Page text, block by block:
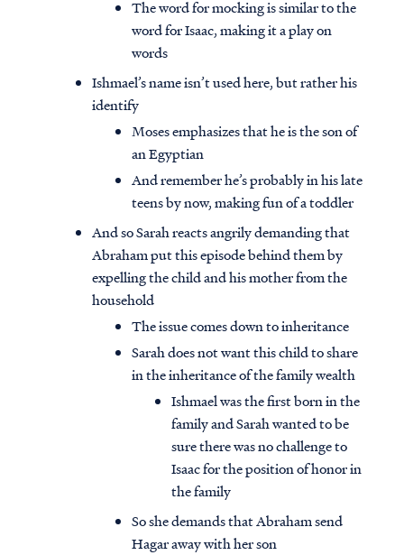
The word for mocking is similar to the
word for Isaac, making it a play on
words
Ishmael’s name isn’t used here, but rather his
identify
Moses emphasizes that he is the son of
an Egyptian
And remember he’s probably in his late
teens by now, making fun of a toddler
And so Sarah reacts angrily demanding that
Abraham put this episode behind them by
expelling the child and his mother from the
household
The issue comes down to inheritance
Sarah does not want this child to share
in the inheritance of the family wealth
Ishmael was the first born in the
family and Sarah wanted to be
sure there was no challenge to
Isaac for the position of honor in
the family
So she demands that Abraham send
Hagar away with her son